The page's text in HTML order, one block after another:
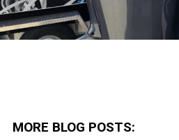
MORE BLOG POSTS: